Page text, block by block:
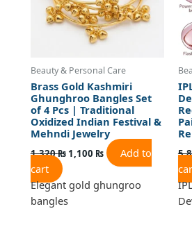
Beauty & Personal Care
Brass Gold Kashmiri
Ghunghroo Bangles Set
of 4 Pcs | Traditional
Oxidized Indian Festival &
Mehndi Jewelry
1,320₨ 1,100 ₨
Add to
cart
Elegant gold ghungroo
bangles